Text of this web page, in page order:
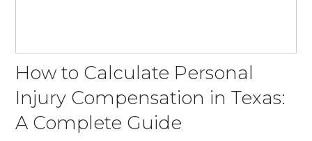
How to Calculate Personal
Injury Compensation in Texas:
A Complete Guide